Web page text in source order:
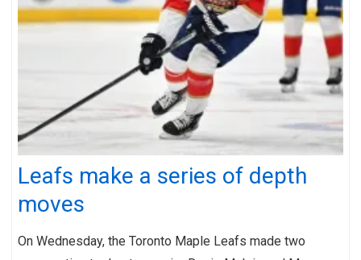
Leafs make a series of depth
moves
On Wednesday, the Toronto Maple Leafs made two